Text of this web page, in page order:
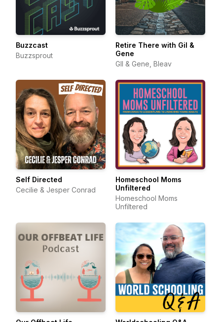
Buzzcast
Buzzsprout
Retire There with Gil &
Gene
GIl & Gene, Bleav
Self Directed
Cecilie & Jesper Conrad
Homeschool Moms
Unfiltered
Homeschool Moms
Unfiltered